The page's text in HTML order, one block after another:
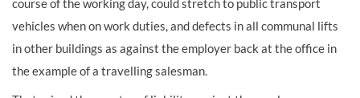
course of the working day, could stretch to public transport
vehicles when on work duties, and defects in all communal lifts
in other buildings as against the employer back at the office in
the example of a travelling salesman.